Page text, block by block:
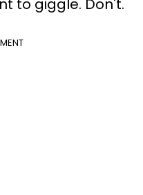
to giggle. Don't.